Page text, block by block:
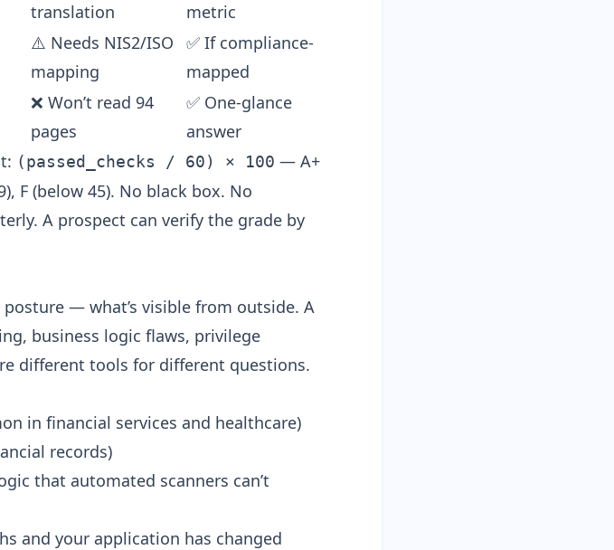
translation
metric
⚠️ Needs NIS2/ISO
mapping
✅ If compliance-
mapped
❌ Won’t read 94
pages
✅ One-glance
answer
(passed_checks / 60) × 100 — A+
F (below 45). No black box. No
A prospect can verify the grade by
— what’s visible from outside. A
business logic flaws, privilege
different tools for different questions.
in financial services and healthcare)
records)
that automated scanners can’t
and your application has changed